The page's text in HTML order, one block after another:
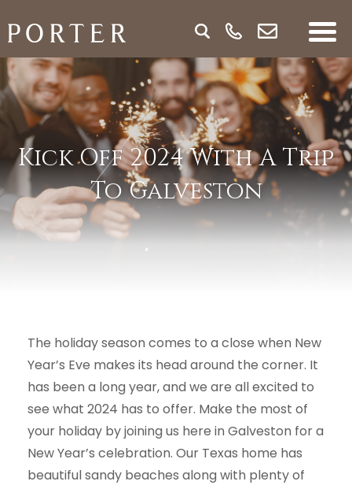
Kick Off 2024 With A Trip
To Galveston
The holiday season comes to a close when New
Year’s Eve makes its head around the corner. It
has been a long year, and we are all excited to
see what 2024 has to offer. Make the most of
your holiday by joining us here in Galveston for a
New Year’s celebration. Our Texas home has
beautiful sandy beaches along with plenty of